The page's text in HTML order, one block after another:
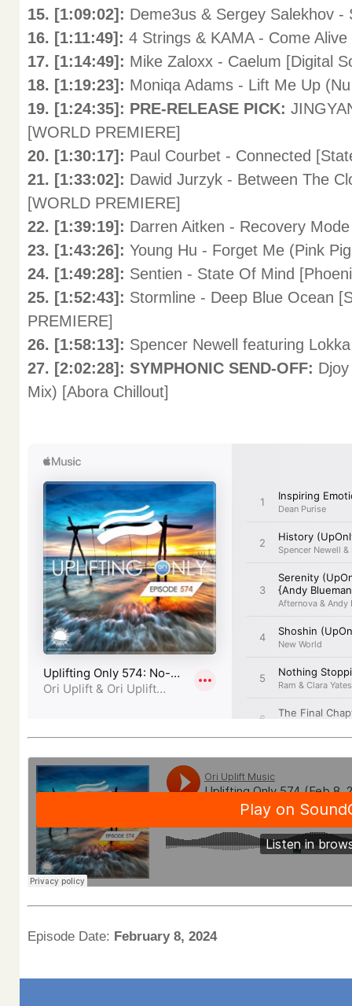
15. [1:09:02]: Deme3us & Sergey Salekhov -
16. [1:11:49]: 4 Strings & KAMA - Come
17. [1:14:49]: Mike Zaloxx - Caelum [Digital
18. [1:19:23]: Moniqa Adams - Lift Me Up
19. [1:24:35]: PRE-RELEASE PICK:
[WORLD PREMIERE]
20. [1:30:17]: Paul Courbet - Connected
21. [1:33:02]: Dawid Jurzyk - Between The
[WORLD PREMIERE]
22. [1:39:19]: Darren Aitken - Recovery
23. [1:43:26]: Young Hu - Forget Me (Pink
24. [1:49:28]: Sentien - State Of Mind
25. [1:52:43]: Stormline - Deep Blue Ocean
PREMIERE]
26. [1:58:13]: Spencer Newell featuring
27. [2:02:28]: SYMPHONIC SEND-OFF:
Mix) [Abora Chillout]
Episode Date: February 8, 2024